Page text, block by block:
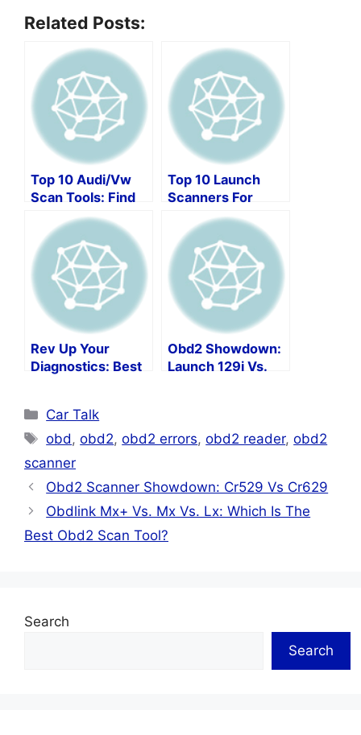
Related Posts:
Top 10 Audi/Vw
Scan Tools: Find
The Best
Diagnostic Tool!
Top 10 Launch
Scanners For
Ultimate Car
Maintenance!
Rev Up Your
Diagnostics: Best
Obd2 Showdown:
Launch 129i Vs.
Categories
Car Talk
Tags
obd ,obd2,obd2 errors,obd2 reader,obd2
scanner
Obd2 Scanner Showdown: Cr529 Vs Cr629
Obdlink Mx+ Vs. Mx Vs. Lx: Which Is The
Best Obd2 Scan Tool?
Search
Search